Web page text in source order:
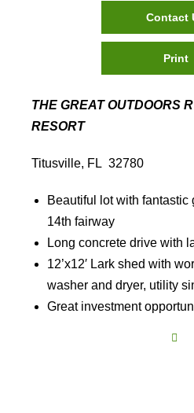
Contact
Print
THE GREAT OUTDOORS
RESORT
Titusville, FL 32780
Beautiful lot with fantastic
14th fairway
Long concrete drive with
12’x12′ Lark shed with
washer and dryer, utility
Great investment